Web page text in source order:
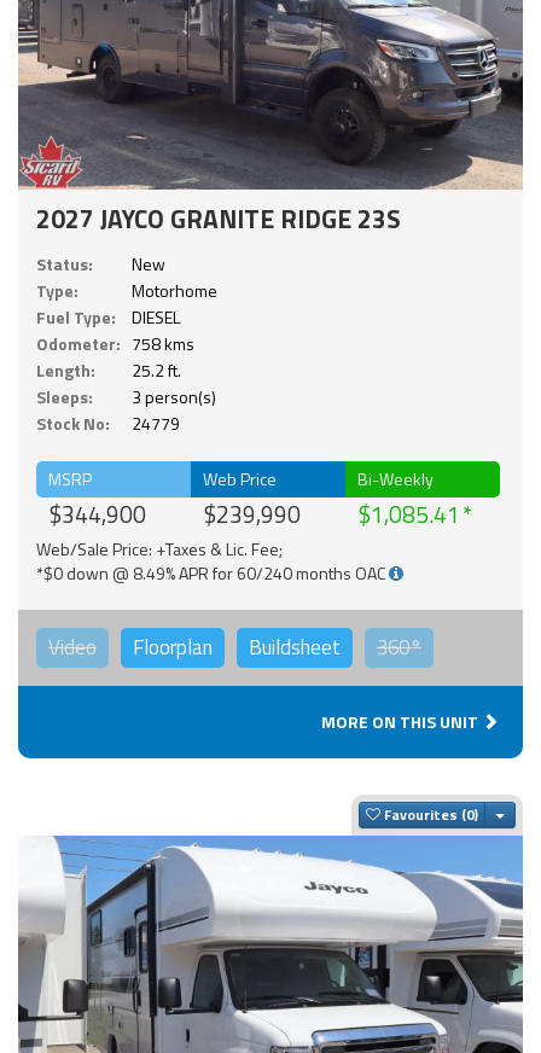
2027 JAYCO GRANITE RIDGE 23S
Status:
New
Type:
Motorhome
Fuel Type:
DIESEL
Odometer: 758 kms
Length:
25.2 ft.
Sleeps:
3 person(s)
Stock No:
24779
MSRP
$344,900
Web Price
$239,990
Bi-Weekly
$1,085.41
Web/Sale Price: +Taxes & Lic. Fee;
*$0 down @ 8.49% APR for 60/240 months OAC
Video Floorplan Buildsheet 360°
MORE ON THIS UNIT
Favourites